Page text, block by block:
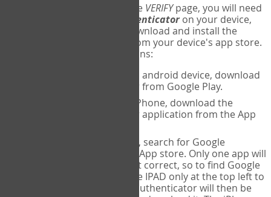
The first time you reach the VERIFYpage, you will need
Google Authenticatoron your device,
and set up an account. Download and install the
app from your device's app store.
Here are specific instructions:
If using an android device, download
Google Authenticator from Google Play.
If using an iPhone, download the
Google Authenticator application from the App
If using an IPAD, search for Google
Authenticator on the App store. Only one app will
be shown and it is not correct, so to find Google
Authenticator, change IPAD only at the top left to
iPhone only. Google authenticator will then be